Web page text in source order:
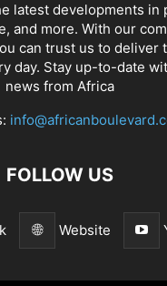
latest developments in
and more. With our
can trust us to deliver
day. Stay up-to-date
news from Africa
FOLLOW US
Website